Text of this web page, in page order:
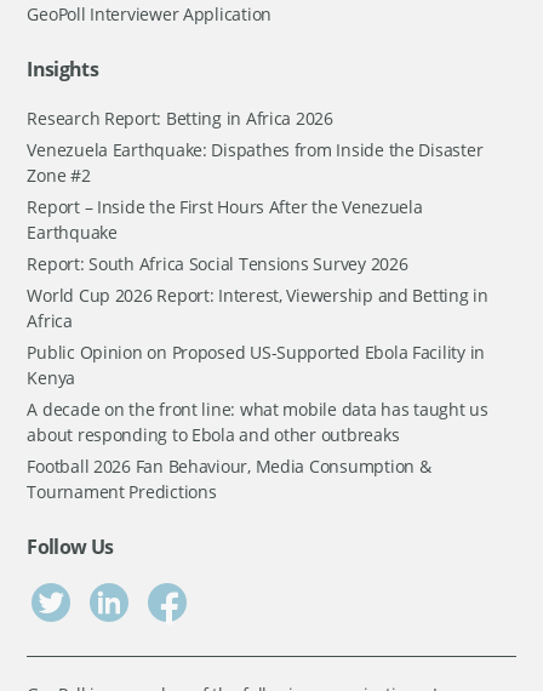
GeoPoll Interviewer Application
Insights
Research Report: Betting in Africa 2026
Venezuela Earthquake: Dispathes from Inside the Disaster
Zone #2
Report – Inside the First Hours After the Venezuela
Earthquake
Report: South Africa Social Tensions Survey 2026
World Cup 2026 Report: Interest, Viewership and Betting in
Africa
Public Opinion on Proposed US-Supported Ebola Facility in
Kenya
A decade on the front line: what mobile data has taught us
about responding to Ebola and other outbreaks
Football 2026 Fan Behaviour, Media Consumption &
Tournament Predictions
Follow Us